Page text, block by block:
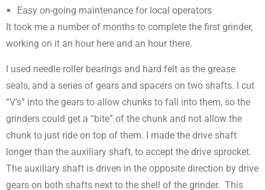
Easy on-going maintenance for local operators
It took me a number of months to complete the first grinder,
working on it an hour here and an hour there.
I used needle roller bearings and hard felt as the grease
seals, and a series of gears and spacers on two shafts. I cut
“V’s” into the gears to allow chunks to fall into them, so the
grinders could get a “bite” of the chunk and not allow the
chunk to just ride on top of them. I made the drive shaft
longer than the auxiliary shaft, to accept the drive sprocket.
The auxiliary shaft is driven in the opposite direction by drive
gears on both shafts next to the shell of the grinder. This